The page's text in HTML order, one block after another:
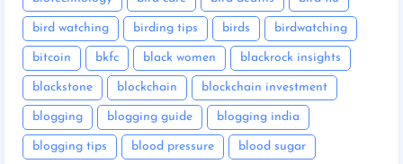
bird watching birding tips birds birdwatching
bitcoin bkfc black women blackrock insights
blackstone blockchain blockchain investment
blogging blogging guide blogging india
blogging tips blood pressure blood sugar